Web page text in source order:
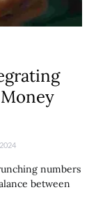
numbers
between